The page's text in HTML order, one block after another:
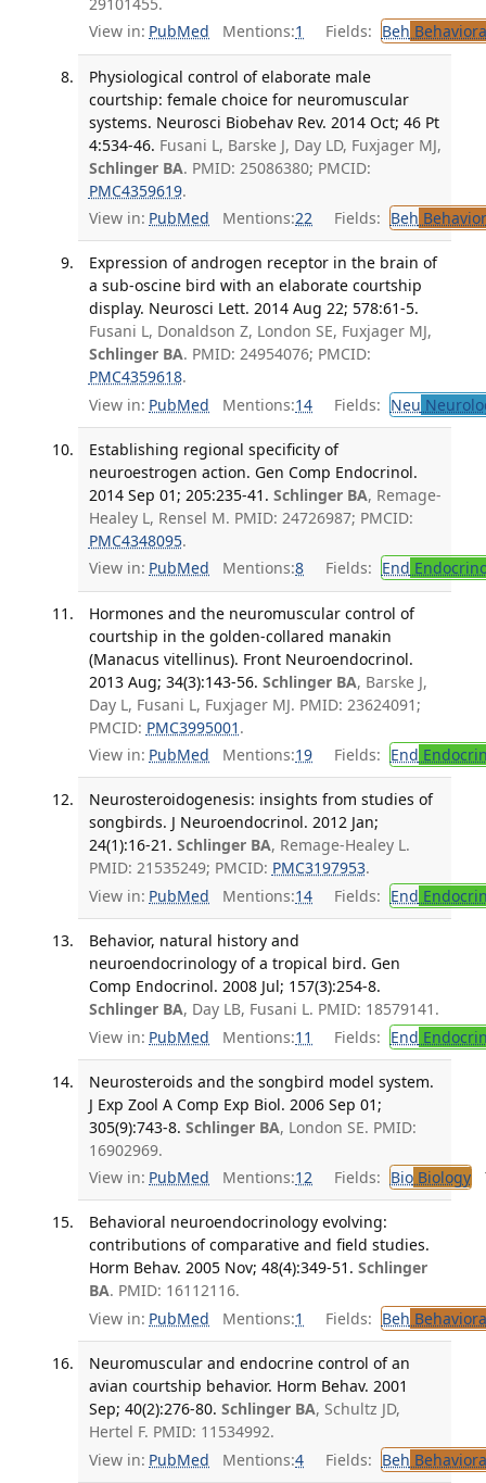
View in: PubMed Mentions:1 Fields: Beh
Physiological control of elaborate male
courtship: female choice for neuromuscular
systems. Neurosci Biobehav Rev. 2014 Oct; 46 Pt
4:534-46. Fusani L, Barske J, Day LD, Fuxjager MJ,
Schlinger BA. PMID: 25086380; PMCID:
PMC4359619.
View in: PubMed Mentions:22 Fields: Beh
Expression of androgen receptor in the brain of
a sub-oscine bird with an elaborate courtship
display. Neurosci Lett. 2014 Aug 22; 578:61-5.
Fusani L, Donaldson Z, London SE, Fuxjager MJ,
Schlinger BA. PMID: 24954076; PMCID:
PMC4359618.
View in: PubMed Mentions:14 Fields: Neu
Establishing regional specificity of
neuroestrogen action. Gen Comp Endocrinol.
2014 Sep 01; 205:235-41. Schlinger BA, Remage-
Healey L, Rensel M. PMID: 24726987; PMCID:
PMC4348095.
View in: PubMed Mentions:8 Fields: End
Hormones and the neuromuscular control of
courtship in the golden-collared manakin
(Manacus vitellinus). Front Neuroendocrinol.
2013 Aug; 34(3):143-56. Schlinger BA, Barske J,
Day L, Fusani L, Fuxjager MJ. PMID: 23624091;
PMCID: PMC3995001 .
View in: PubMed Mentions:19 Fields: End
Neurosteroidogenesis: insights from studies of
songbirds. J Neuroendocrinol. 2012 Jan;
24(1):16-21. Schlinger BA, Remage-Healey L.
PMID: 21535249; PMCID: PMC3197953.
View in: PubMed Mentions:14 Fields: End
Behavior, natural history and
neuroendocrinology of a tropical bird. Gen
Comp Endocrinol. 2008 Jul; 157(3):254-8.
Schlinger BA, Day LB, Fusani L. PMID: 18579141.
View in: PubMed Mentions:11 Fields: End
Neurosteroids and the songbird model system.
J Exp Zool A Comp Exp Biol. 2006 Sep 01;
305(9):743-8. Schlinger BA, London SE. PMID:
16902969.
View in: PubMed Mentions:12 Fields: BioBiology
Behavioral neuroendocrinology evolving:
contributions of comparative and field studies.
Horm Behav. 2005 Nov; 48(4):349-51. Schlinger
BA. PMID: 16112116.
View in: PubMed Mentions:1 Fields: Beh
Neuromuscular and endocrine control of an
avian courtship behavior. Horm Behav. 2001
Sep; 40(2):276-80. Schlinger BA, Schultz JD,
Hertel F. PMID: 11534992.
View in: PubMed Mentions:4 Fields: Beh